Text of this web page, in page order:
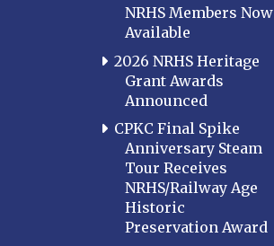
NRHS Members Now
Available
2026 NRHS Heritage
Grant Awards
Announced
CPKC Final Spike
Anniversary Steam
Tour Receives
NRHS/Railway Age
Historic
Preservation Award